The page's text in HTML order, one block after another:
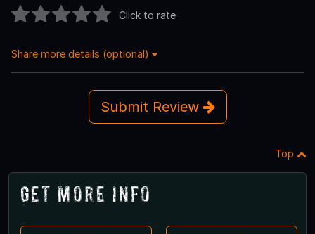
Click to rate
Share more details (optional)
Submit Review
Top
Get More Info